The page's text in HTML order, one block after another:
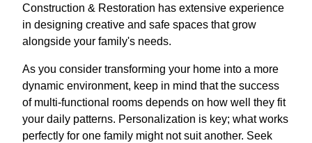
Construction & Restoration has extensive experience
in designing creative and safe spaces that grow
alongside your family's needs.
As you consider transforming your home into a more
dynamic environment, keep in mind that the success
of multi-functional rooms depends on how well they fit
your daily patterns. Personalization is key; what works
perfectly for one family might not suit another. Seek